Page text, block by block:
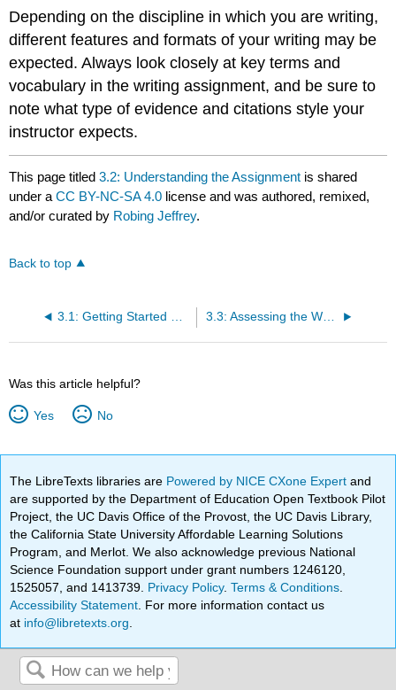
Depending on the discipline in which you are writing,
different features and formats of your writing may be
expected. Always look closely at key terms and
vocabulary in the writing assignment, and be sure to
note what type of evidence and citations style your
instructor expects.
This page titled3.2: Understanding the Assignment is shared
under aCC BY-NC-SA 4.0 license and was authored, remixed,
and/or curated by Robing Jeffrey.
Back to top
3.3: Assessing the Writing Situation
Was this article helpful?
Yes No
The LibreTexts libraries are Powered by NICE CXone Expertand
are supported by the Department of Education Open Textbook Pilot
Project, the UC Davis Office of the Provost, the UC Davis Library,
the California State University Affordable Learning Solutions
Program, and Merlot. We also acknowledge previous National
Science Foundation support under grant numbers 1246120,
1525057, and 1413739. Privacy Policy.Terms & Conditions
Accessibility Statement . For more information contact us
at info@libretexts.org